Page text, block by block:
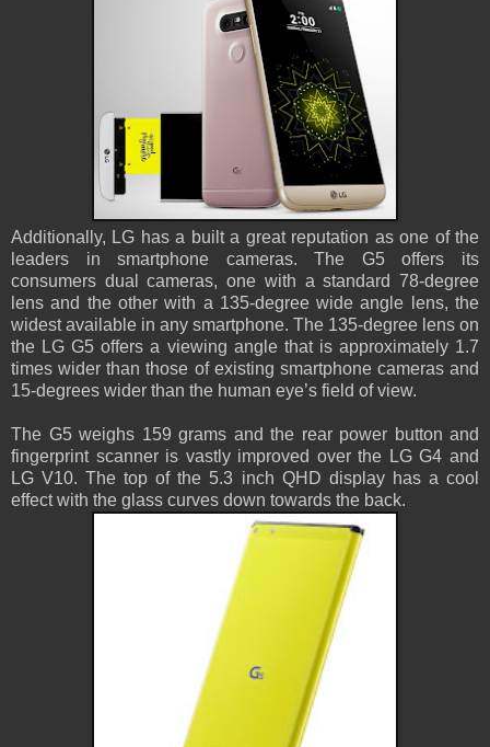
Additionally, LG has a built a great reputation as one of the
leaders in smartphone cameras. The G5 offers its
consumers dual cameras, one with a standard 78-degree
lens and the other with a 135-degree wide angle lens, the
widest available in any smartphone. The 135-degree lens on
the LG G5 offers a viewing angle that is approximately 1.7
times wider than those of existing smartphone cameras and
15-degrees wider than the human eye’s field of view.
The G5 weighs 159 grams and the rear power button and
fingerprint scanner is vastly improved over the LG G4 and
LG V10. The top of the 5.3 inch QHD display has a cool
effect with the glass curves down towards the back.